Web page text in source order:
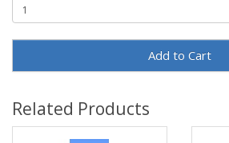
Add to Cart
Related Products